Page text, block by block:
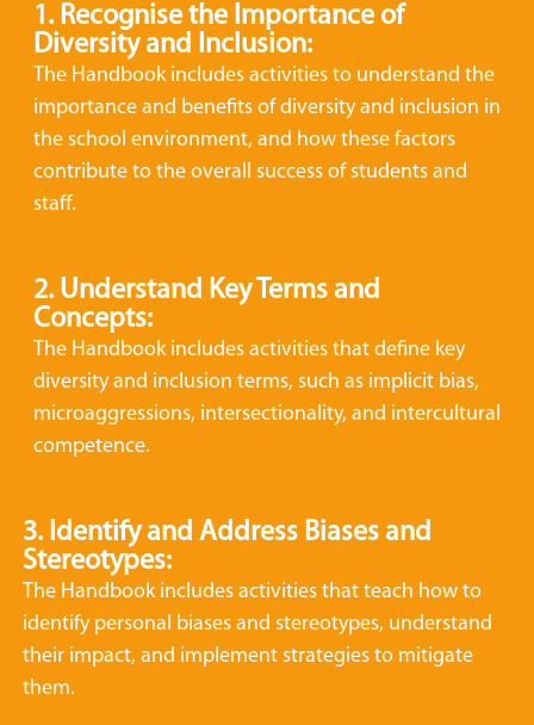
1. Recognise the Importance of
Diversity and Inclusion:
The Handbook includes activities to understand the
importance and benefits of diversity and inclusion in
the school environment, and how these factors
contribute to the overall success of students and
staff.
2. Understand Key Terms and
Concepts:
The Handbook includes activities that define key
diversity and inclusion terms, such as implicit bias,
microaggressions, intersectionality, and intercultural
competence.
3. Identify and Address Biases and
Stereotypes:
The Handbook includes activities that teach how to
identify personal biases and stereotypes, understand
their impact, and implement strategies to mitigate
them.